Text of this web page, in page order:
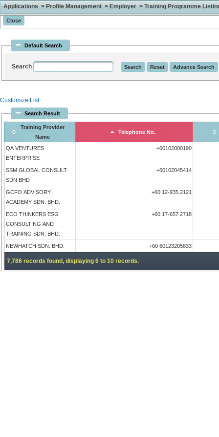
Applications > Profile Management > Employer > Training Programme
Default Search
Search
Customize List
Search Result
Training Provider
Name
Telephone No.
QA VENTURES
ENTERPRISE
+60102000190
SSM GLOBAL CONSULT
SDN BHD
+60102045414
GCFO ADVISORY
ACADEMY SDN. BHD.
+60 12-935 2121
ECO THINKERS ESG
CONSULTING AND
TRAINING SDN. BHD.
+60 17-657 2718
NEWHATCH SDN. BHD. +60 60123205833
7,786 records found, displaying 6 to 10 records.